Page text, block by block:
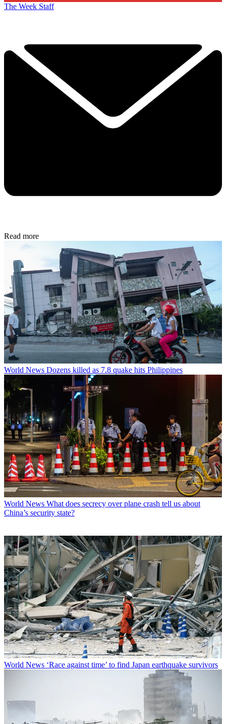
The Week Staff
Read more
World News Dozens killed as 7.8 quake hits Philippines
World News What does secrecy over plane crash tell us about
China’s security state?
World News ‘Race against time’ to find Japan earthquake survivors